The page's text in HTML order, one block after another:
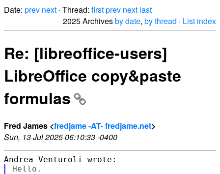
Date: prev next · Thread: firstprev next last
2025 Archivesby date, by thread · List index
Re: [libreoffice-users]
LibreOffice copy&paste
formulas
Fred James <fredjame -AT- fredjame.net>
Sun, 13 Jul 2025 06:10:33 -0400
Hello.